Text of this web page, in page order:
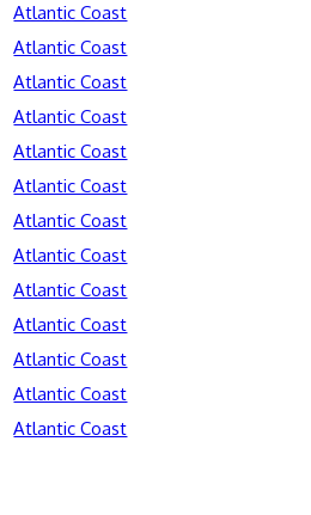
Atlantic Coast
Atlantic Coast
Atlantic Coast
Atlantic Coast
Atlantic Coast
Atlantic Coast
Atlantic Coast
Atlantic Coast
Atlantic Coast
Atlantic Coast
Atlantic Coast
Atlantic Coast
Atlantic Coast